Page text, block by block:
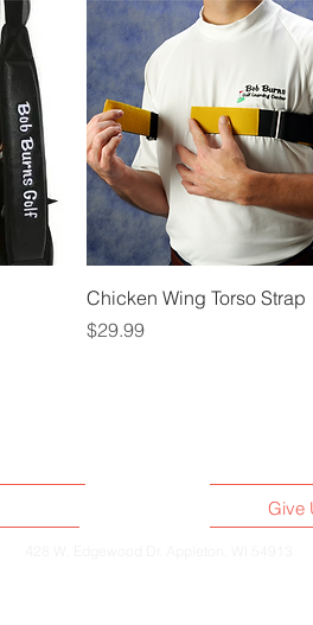
Quick View
Chicken Wing Torso Strap
Price
$29.99
Give